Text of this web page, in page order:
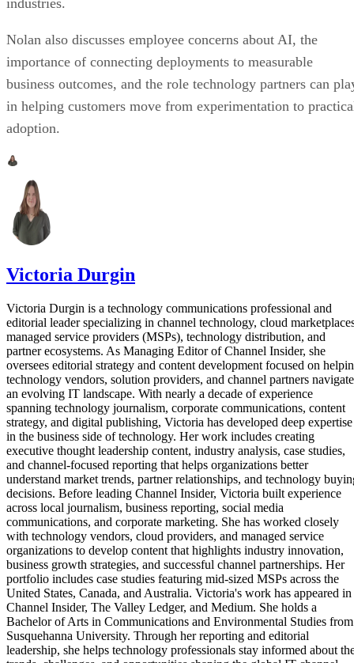
industries.
Nolan also discusses employee concerns about AI, the
importance of connecting deployments to measurable
business outcomes, and the role technology partners can
in helping customers move from experimentation to
adoption.
Victoria Durgin
Victoria Durgin is a technology communications professional and
editorial leader specializing in channel technology, cloud
managed service providers (MSPs), technology distribution, and
partner ecosystems. As Managing Editor of Channel Insider, she
oversees editorial strategy and content development focused on
technology vendors, solution providers, and channel partners navigate
an evolving IT landscape. With nearly a decade of experience
spanning technology journalism, corporate communications, content
strategy, and digital publishing, Victoria has developed deep expertise
in the business side of technology. Her work includes creating
executive thought leadership content, industry analysis, case studies,
and channel-focused reporting that helps organizations better
understand market trends, partner relationships, and technology
decisions. Before leading Channel Insider, Victoria built experience
across local journalism, business reporting, social media
communications, and corporate marketing. She has worked closely
with technology vendors, cloud providers, and managed service
organizations to develop content that highlights industry innovation,
business growth strategies, and successful channel partnerships. Her
portfolio includes case studies featuring mid-sized MSPs across the
United States, Canada, and Australia. Victoria's work has appeared in
Channel Insider, The Valley Ledger, and Medium. She holds a
Bachelor of Arts in Communications and Environmental Studies from
Susquehanna University. Through her reporting and editorial
leadership, she helps technology professionals stay informed about